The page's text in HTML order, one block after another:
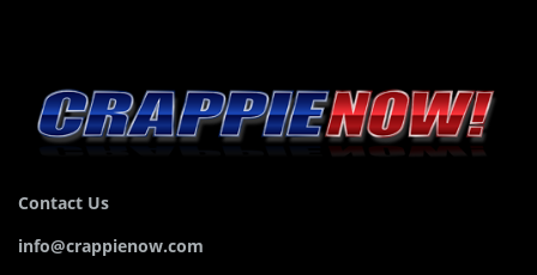
Contact Us
info@crappienow.com